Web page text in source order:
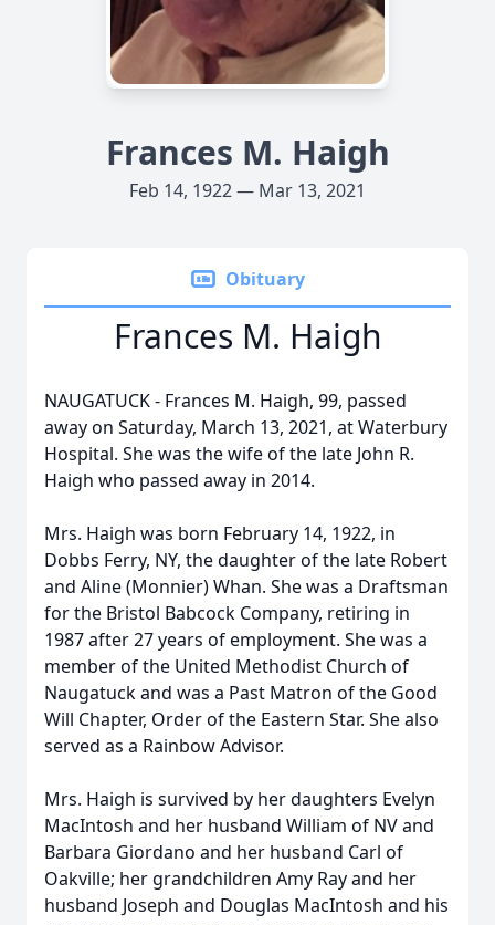
Frances M. Haigh
Feb 14, 1922 — Mar 13, 2021
Obituary
Frances M. Haigh
NAUGATUCK - Frances M. Haigh, 99, passed
away on Saturday, March 13, 2021, at Waterbury
Hospital. She was the wife of the late John R.
Haigh who passed away in 2014.
Mrs. Haigh was born February 14, 1922, in
Dobbs Ferry, NY, the daughter of the late Robert
and Aline (Monnier) Whan. She was a Draftsman
for the Bristol Babcock Company, retiring in
1987 after 27 years of employment. She was a
member of the United Methodist Church of
Naugatuck and was a Past Matron of the Good
Will Chapter, Order of the Eastern Star. She also
served as a Rainbow Advisor.
Mrs. Haigh is survived by her daughters Evelyn
MacIntosh and her husband William of NV and
Barbara Giordano and her husband Carl of
Oakville; her grandchildren Amy Ray and her
husband Joseph and Douglas MacIntosh and his